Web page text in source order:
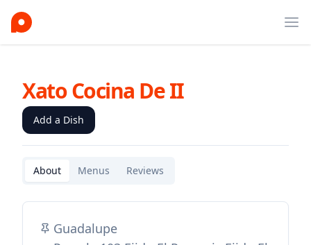
Xato Cocina De II
Add a Dish
About Menus Reviews
Guadalupe